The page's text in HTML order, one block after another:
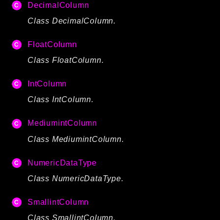
Reports
Deprecated
Indices
DecimalColumn
Class DecimalColumn.
FloatColumn
Class FloatColumn.
IntColumn
Class IntColumn.
MediumintColumn
Class MediumintColumn.
NumericDataType
Class NumericDataType.
SmallintColumn
Class SmallintColumn.